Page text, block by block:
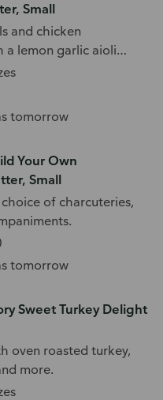
Small
and chicken
a lemon garlic aioli
tomorrow
Your Own
Small
of charcuteries,
tomorrow
Sweet Turkey Delight
oven roasted turkey,
more.